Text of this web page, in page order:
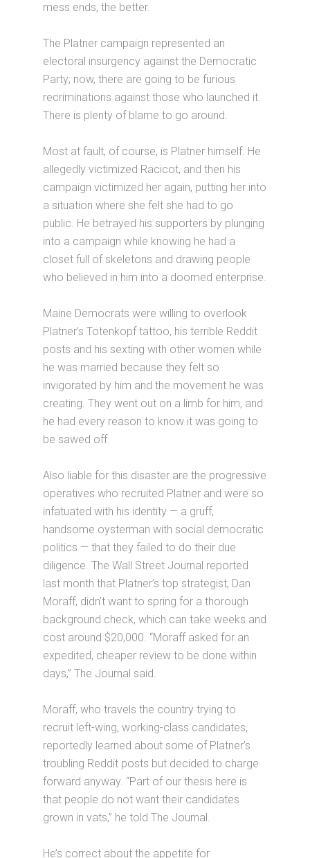
mess ends, the better.
The Platner campaign represented an
electoral insurgency against the Democratic
Party; now, there are going to be furious
recriminations against those who launched it.
There is plenty of blame to go around.
Most at fault, of course, is Platner himself. He
allegedly victimized Racicot, and then his
campaign victimized her again, putting her into
a situation where she felt she had to go
public. He betrayed his supporters by plunging
into a campaign while knowing he had a
closet full of skeletons and drawing people
who believed in him into a doomed enterprise.
Maine Democrats were willing to overlook
Platner’s Totenkopf tattoo, his terrible Reddit
posts and his sexting with other women while
he was married because they felt so
invigorated by him and the movement he was
creating. They went out on a limb for him, and
he had every reason to know it was going to
be sawed off.
Also liable for this disaster are the progressive
operatives who recruited Platner and were so
infatuated with his identity — a gruff,
handsome oysterman with social democratic
politics — that they failed to do their due
diligence. The Wall Street Journal reported
last month that Platner’s top strategist, Dan
Moraff, didn’t want to spring for a thorough
background check, which can take weeks and
cost around $20,000. “Moraff asked for an
expedited, cheaper review to be done within
days,” The Journal said.
Moraff, who travels the country trying to
recruit left-wing, working-class candidates,
reportedly learned about some of Platner’s
troubling Reddit posts but decided to charge
forward anyway. “Part of our thesis here is
that people do not want their candidates
grown in vats,” he told The Journal.
He’s correct about the appetite for